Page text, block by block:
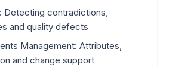
Detecting contradictions,
and quality defects
Management: Attributes,
and change support